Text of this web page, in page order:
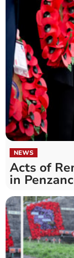
NEWS
Acts of
in